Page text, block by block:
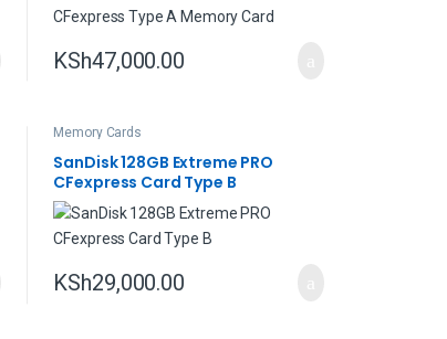
KSh47,000.00
Memory Cards
SanDisk 128GB Extreme PRO
CFexpress Card Type B
KSh29,000.00